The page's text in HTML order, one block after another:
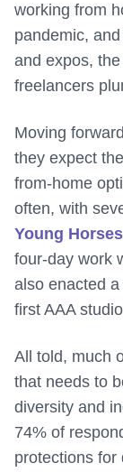
working from
pandemic,
and expos,
freelancers
Moving
they expect
from-home
often, with
Young Horses
four-day work
also enacted
first AAA
All told, much
that needs to
diversity and
74% of
protections for